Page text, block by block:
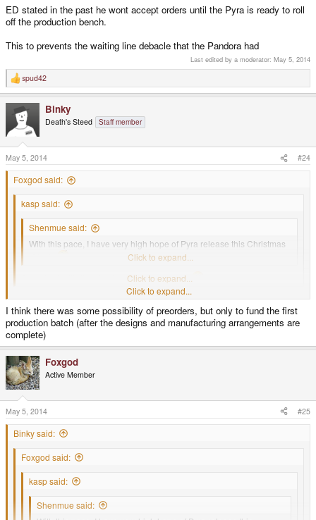
ED stated in the past he wont accept orders until the Pyra is ready to roll
off the production bench.
This to prevents the waiting line debacle that the Pandora had
Last edited by a moderator: May 5, 2014
R
e
n
s
:
spud42
Binky
Death's Steed Staff member
May 5, 2014 #24
Foxgod said:
kasp said:
Shenmue said:
With this pace, I have very high hope of Pyra release this Christmas
Click to expand...
Sounds like it's time to start taking preorders
Click to expand...
I have hopes too for a xmas release, but there wont be pre orders this time.
ED stated in the past he wont accept orders until the Pyra is ready to roll off
the production bench.
This to prevents the waiting line debacle that the Pandora had
Click to expand...
I think there was some possibility of preorders, but only to fund the first
production batch (after the designs and manufacturing arrangements are
complete)
Foxgod
Active Member
May 5, 2014 #25
Binky said:
Foxgod said:
kasp said:
Shenmue said: